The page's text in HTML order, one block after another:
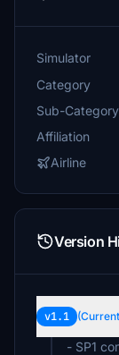
Simulator
Category
Sub-Category
Affiliation
Airline
Version
v1.1
- SP1